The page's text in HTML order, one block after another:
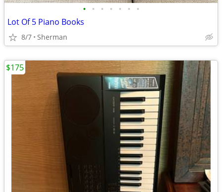
• • • • • • •
Lot Of 5 Piano Books
8/7 Sherman
$175